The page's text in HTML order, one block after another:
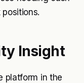
Insight
platform in the